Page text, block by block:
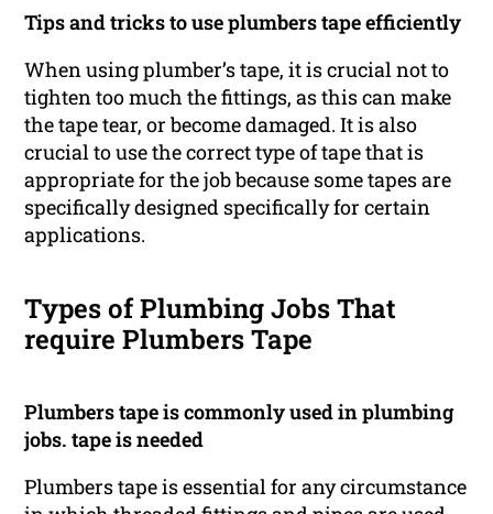
Tips and tricks to use plumbers tape efficiently
When using plumber’s tape, it is crucial not to
tighten too much the fittings, as this can make
the tape tear, or become damaged. It is also
crucial to use the correct type of tape that is
appropriate for the job because some tapes are
specifically designed specifically for certain
applications.
Types of Plumbing Jobs That
require Plumbers Tape
Plumbers tape is commonly used in plumbing
jobs. tape is needed
Plumbers tape is essential for any circumstance